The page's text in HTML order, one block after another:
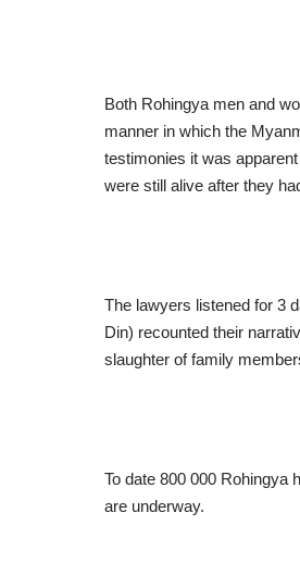
Both Rohingya men and
manner in which the
testimonies it was
were still alive after they
The lawyers listened for 3
Din) recounted their
slaughter of family
To date 800 000 Rohingya
are underway.